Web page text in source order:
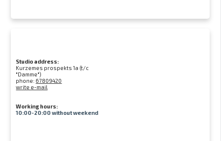
Studio address:
Kurzemes prospekts 1a (t/c
"Damme")
phone: 67809420
write e-mail
Working hours:
10:00-20:00 without weekend